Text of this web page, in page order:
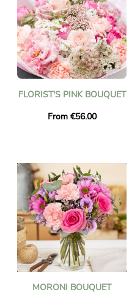
FLORIST'S PINK BOUQUET
From €56.00
MORONI BOUQUET